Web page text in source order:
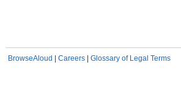
BrowseAloud Careers Glossary of Legal Terms